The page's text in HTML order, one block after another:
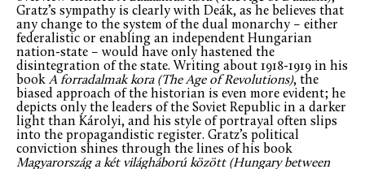
Gratz’s sympathy is clearly with Deák, as he believes that
any change to the system of the dual monarchy – either
federalistic or enabling an independent Hungarian
nation-state – would have only hastened the
disintegration of the state. Writing about 1918-1919 in his
book A forradalmak kora (The Age of Revolutions), the
biased approach of the historian is even more evident; he
depicts only the leaders of the Soviet Republic in a darker
light than Károlyi, and his style of portrayal often slips
into the propagandistic register. Gratz’s political
conviction shines through the lines of his book
Magyarország a két világháború között (Hungary between